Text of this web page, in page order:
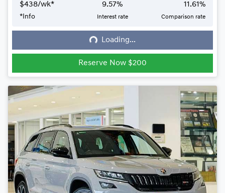
$438/wk*
*Info
9.57%
Interest rate
11.61%
Comparison rate
Loading...
Loading...
Reserve Now $200